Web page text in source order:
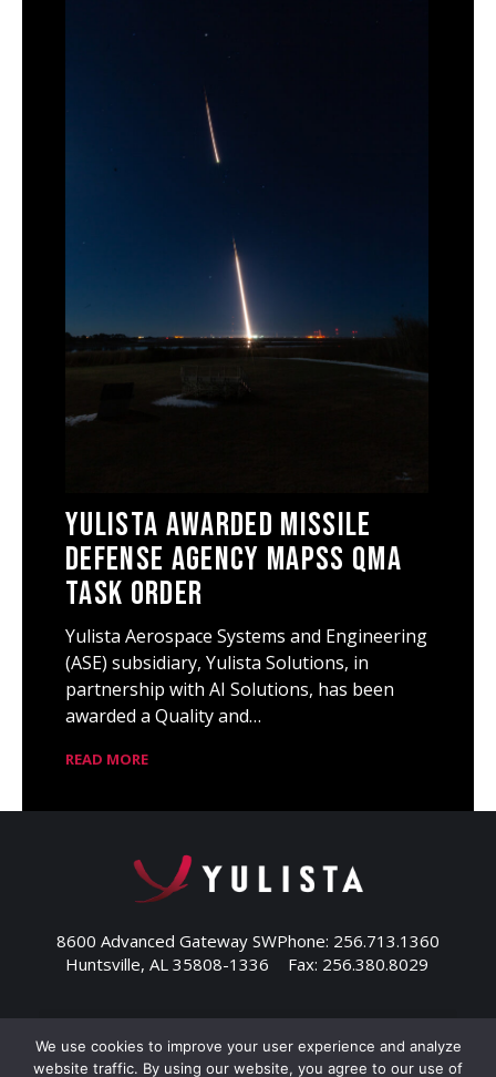
Yulista Awarded Missile
Defense Agency MAPSS QMA
Task Order
Yulista Aerospace Systems and Engineering
(ASE) subsidiary, Yulista Solutions, in
partnership with AI Solutions, has been
awarded a Quality and…
READ MORE
8600 Advanced Gateway SW
Huntsville, AL 35808-1336
Phone: 256.713.1360
Fax: 256.380.8029
We use cookies to improve your user experience and analyze
website traffic. By using our website, you agree to our use of